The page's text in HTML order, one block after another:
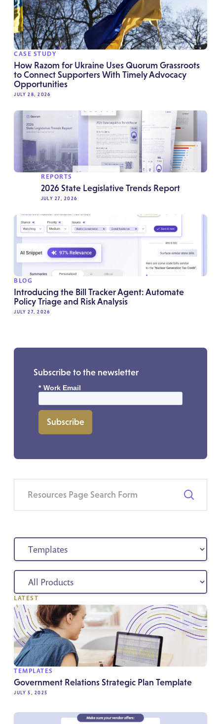
CASE STUDY
How Razom for Ukraine Uses Quorum Grassroots
to Connect Supporters With Timely Advocacy
Opportunities
JULY 28, 2026
REPORTS
2026 State Legislative Trends Report
JULY 27, 2026
BLOG
Introducing the Bill Tracker Agent: Automate
Policy Triage and Risk Analysis
JULY 27, 2026
Subscribe to the newsletter
* Work Email
Subscribe
LATEST
TEMPLATES
Government Relations Strategic Plan Template
JULY 5, 2025